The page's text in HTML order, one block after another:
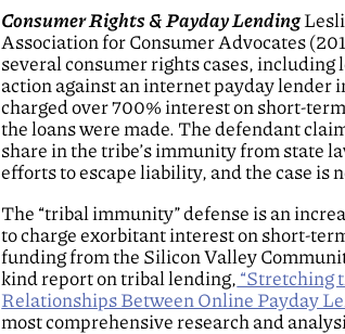
Consumer Rights & Payday Lending
Association for Consumer Advocates
several consumer rights cases, including
action against an internet payday lender
charged over 700% interest on short-
the loans were made. The defendant
share in the tribe’s immunity from state
efforts to escape liability, and the case is
The “tribal immunity” defense is an
to charge exorbitant interest on short-
funding from the Silicon Valley
kind report on tribal lending, “Stretching
Relationships Between Online Payday
most comprehensive research and